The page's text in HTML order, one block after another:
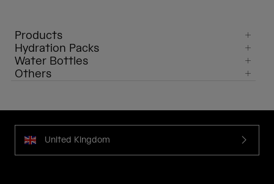
Products
Hydration Packs
Water Bottles
Others
United Kingdom